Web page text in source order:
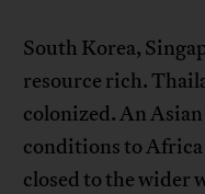
South Korea,
resource rich.
colonized. An
conditions to
closed to the wider